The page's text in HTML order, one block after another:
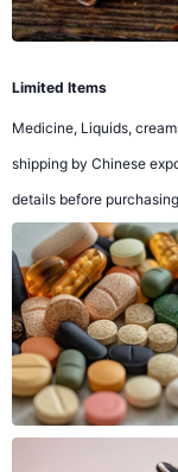
Limited Items
Medicine, Liquids,
shipping by Chinese
details before